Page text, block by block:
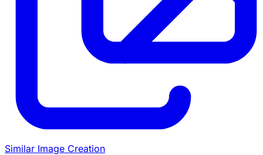
Similar Image Creation